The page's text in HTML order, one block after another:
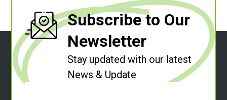
Subscribe to Our
Newsletter
Stay updated with our latest
News & Update